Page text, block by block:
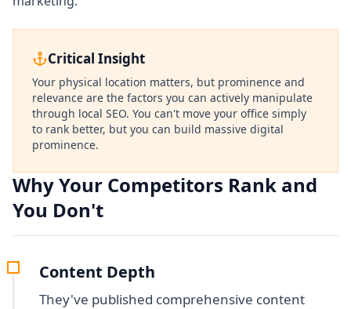
Critical Insight
Your physical location matters, but prominence and
relevance are the factors you can actively manipulate
through local SEO. You can't move your office simply
to rank better, but you can build massive digital
prominence.
Why Your Competitors Rank and
You Don't
Content Depth
They've published comprehensive content